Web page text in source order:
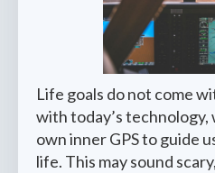
Life goals do not come
with today’s
own inner GPS to guide
life. This may sound